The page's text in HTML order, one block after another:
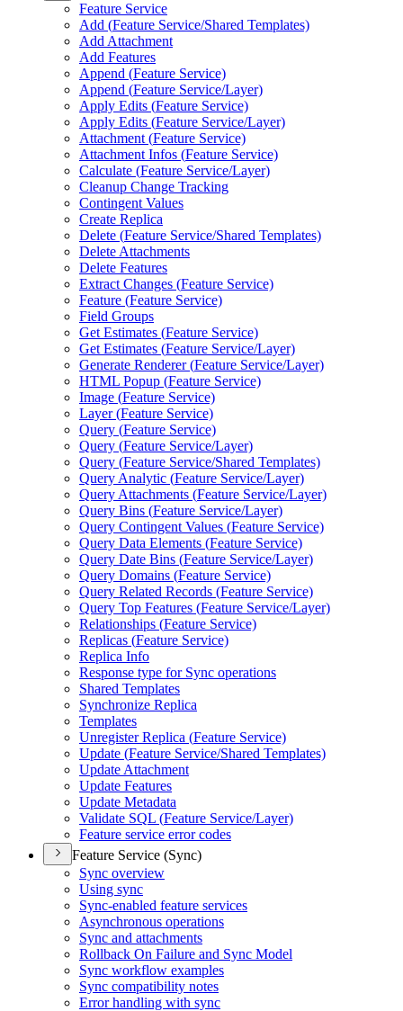
Feature Service
Add (Feature Service/Shared Templates)
Add Attachment
Add Features
Append (Feature Service)
Append (Feature Service/Layer)
Apply Edits (Feature Service)
Apply Edits (Feature Service/Layer)
Attachment (Feature Service)
Attachment Infos (Feature Service)
Calculate (Feature Service/Layer)
Cleanup Change Tracking
Contingent Values
Create Replica
Delete (Feature Service/Shared Templates)
Delete Attachments
Delete Features
Extract Changes (Feature Service)
Feature (Feature Service)
Field Groups
Get Estimates (Feature Service)
Get Estimates (Feature Service/Layer)
Generate Renderer (Feature Service/Layer)
HTML Popup (Feature Service)
Image (Feature Service)
Layer (Feature Service)
Query (Feature Service)
Query (Feature Service/Layer)
Query (Feature Service/Shared Templates)
Query Analytic (Feature Service/Layer)
Query Attachments (Feature Service/Layer)
Query Bins (Feature Service/Layer)
Query Contingent Values (Feature Service)
Query Data Elements (Feature Service)
Query Date Bins (Feature Service/Layer)
Query Domains (Feature Service)
Query Related Records (Feature Service)
Query Top Features (Feature Service/Layer)
Relationships (Feature Service)
Replicas (Feature Service)
Replica Info
Response type for Sync operations
Shared Templates
Synchronize Replica
Templates
Unregister Replica (Feature Service)
Update (Feature Service/Shared Templates)
Update Attachment
Update Features
Update Metadata
Validate SQL (Feature Service/Layer)
Feature service error codes
Feature Service (Sync)
Sync overview
Using sync
Sync-enabled feature services
Asynchronous operations
Sync and attachments
Rollback On Failure and Sync Model
Sync workflow examples
Sync compatibility notes
Error handling with sync